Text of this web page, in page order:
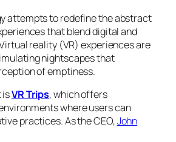
attempts to redefine the abstract
that blend digital and
reality (VR) experiences are
nightscapes that
of emptiness.
isVR Trips, which offers
where users can
practices. As the CEO,John